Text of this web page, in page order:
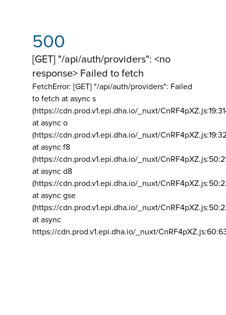
500
[GET] "/api/auth/providers": <no
response> Failed to fetch
FetchError: [GET] "/api/auth/providers": Failed
to fetch at async s
(https://cdn.prod.v1.epi.dha.io/_nuxt/
at async o
(https://cdn.prod.v1.epi.dha.io/_nuxt/
at async f8
(https://cdn.prod.v1.epi.dha.io/_nuxt/
at async d8
(https://cdn.prod.v1.epi.dha.io/_nuxt/
at async gse
(https://cdn.prod.v1.epi.dha.io/_nuxt/
at async
https://cdn.prod.v1.epi.dha.io/_nuxt/